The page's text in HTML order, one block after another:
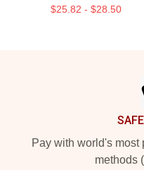
$25.82 - $28.50
Pay with world's most
methods